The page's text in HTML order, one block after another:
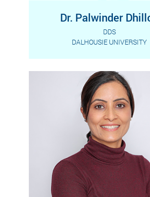
Dr. Palwinder
DDS
DALHOUSIE UNIVERSITY
University, one of the
universities in